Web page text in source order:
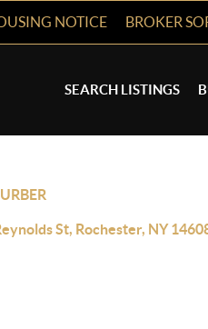
NOTICE BROKER
SEARCH LISTINGS
St, Rochester, NY